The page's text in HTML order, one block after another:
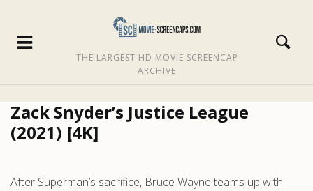
THE LARGEST HD MOVIE SCREENCAP
ARCHIVE
Zack Snyder’s Justice League
(2021) [4K]
After Superman’s sacrifice, Bruce Wayne teams up with